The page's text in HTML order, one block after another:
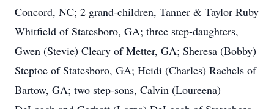
Concord, NC; 2 grand-children, Tanner & Taylor Ruby
Whitfield of Statesboro, GA; three step-daughters,
Gwen (Stevie) Cleary of Metter, GA; Sheresa (Bobby)
Steptoe of Statesboro, GA; Heidi (Charles) Rachels of
Bartow, GA; two step-sons, Calvin (Loureena)